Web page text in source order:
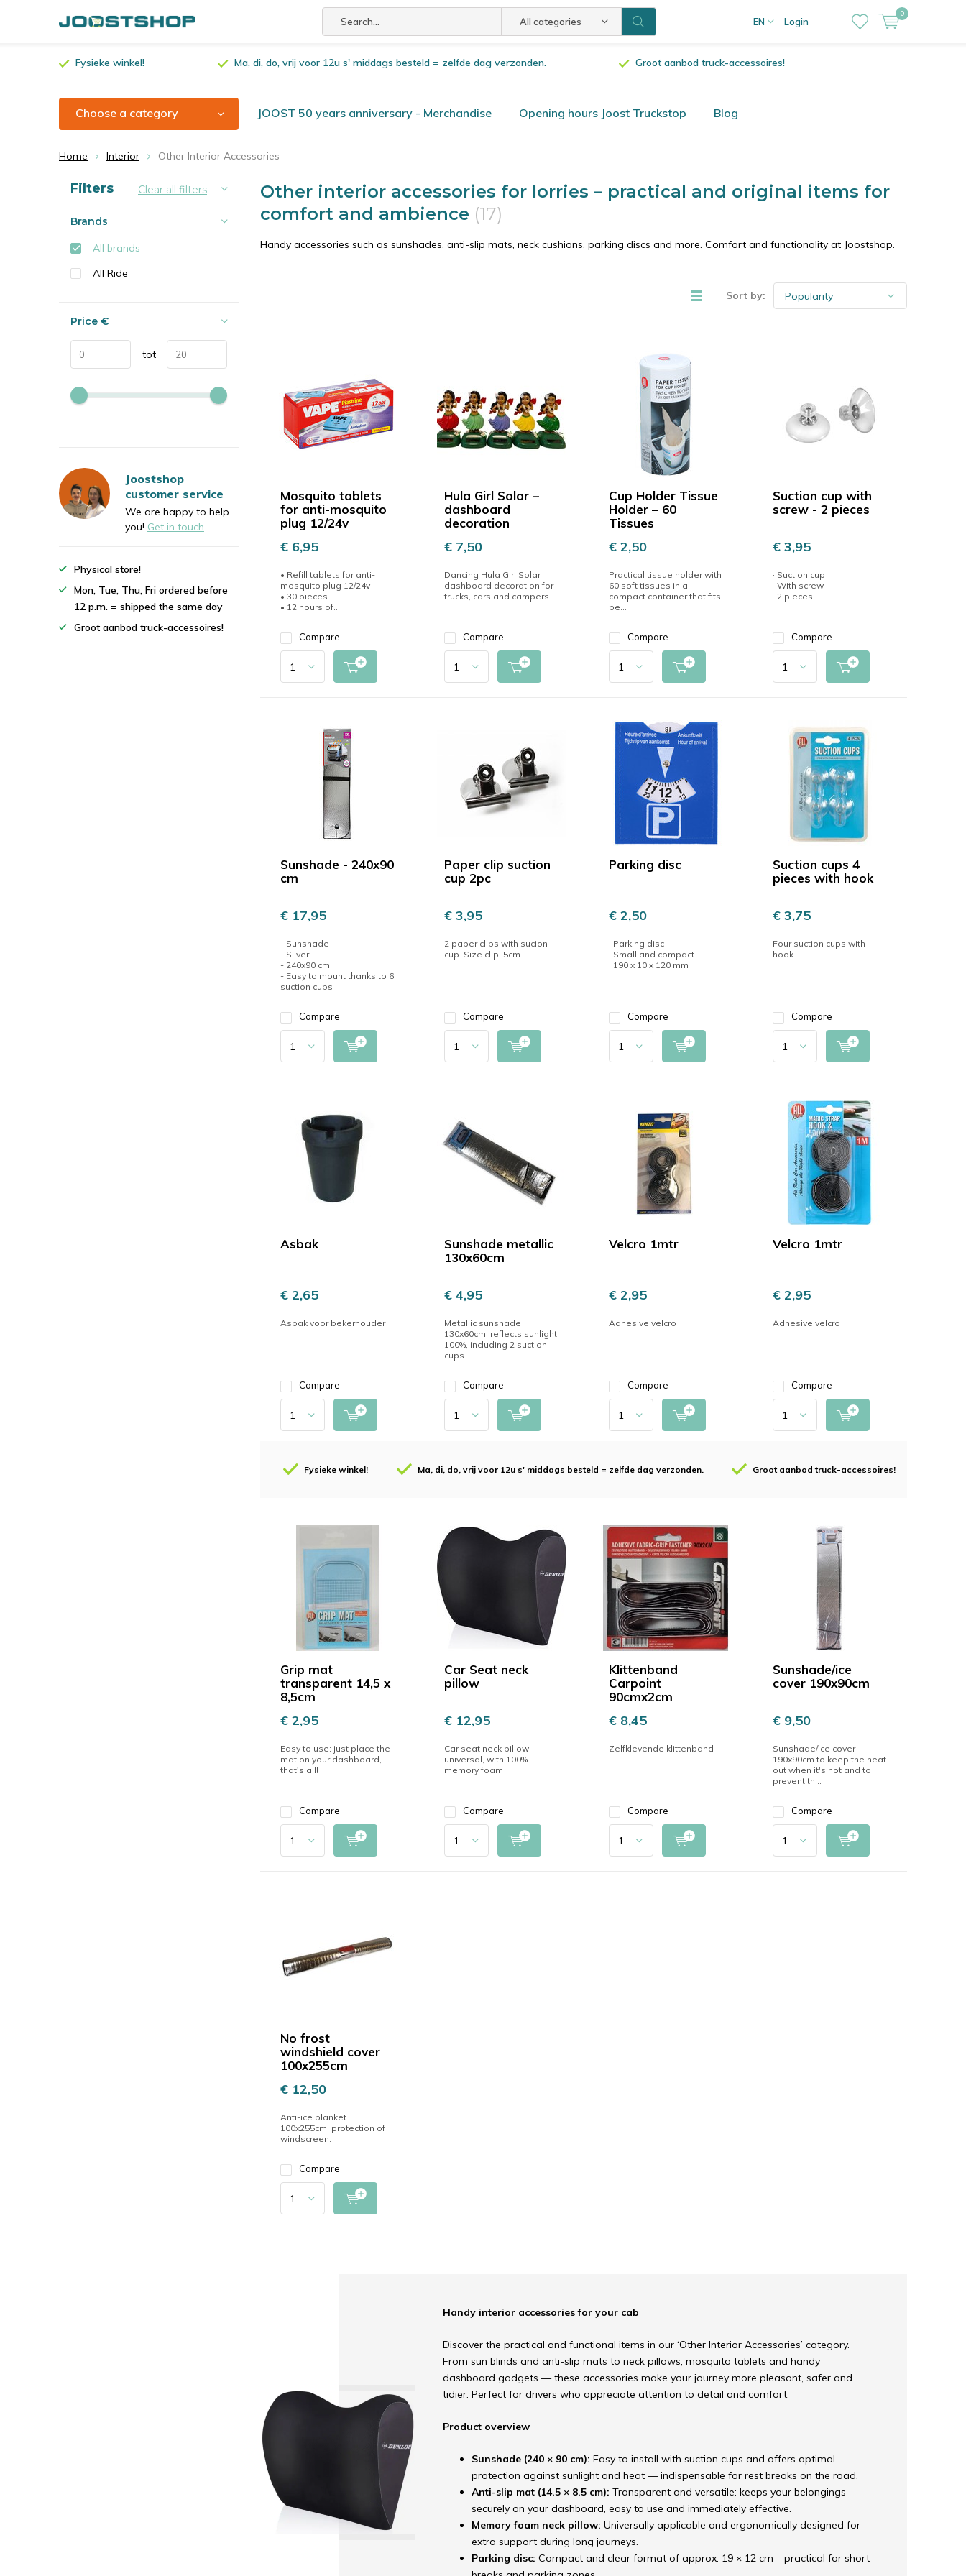
All categories EN Login
0
Fysieke winkel! Ma, di, do, vrij voor 12u s' middags besteld = zelfde dag verzonden. Groot aanbod truck-accessoires!
Choose a category JOOST 50 years anniversary - Merchandise Opening hours Joost Truckstop Blog
Home Interior Other Interior Accessories
Other interior accessories for lorries – practical and original items for
comfort and ambience (17)
Handy accessories such as sunshades, anti-slip mats, neck cushions, parking discs and more. Comfort and functionality at Joostshop.
Sort by:
Mosquito tablets
for anti-mosquito
plug 12/24v
€ 6,95
• Refill tablets for anti-
mosquito plug 12/24v
• 30 pieces
• 12 hours of...
Compare
Hula Girl Solar –
dashboard
decoration
€ 7,50
Dancing Hula Girl Solar
dashboard decoration for
trucks, cars and campers.
Compare
Cup Holder Tissue
Holder – 60
Tissues
€ 2,50
Practical tissue holder with
60 soft tissues in a
compact container that fits
pe...
Compare
Suction cup with
screw - 2 pieces
€ 3,95
· Suction cup
· With screw
· 2 pieces
Compare
Sunshade - 240x90
cm
€ 17,95
- Sunshade
- Silver
- 240x90 cm
- Easy to mount thanks to 6
suction cups
Compare
Paper clip suction
cup 2pc
€ 3,95
2 paper clips with sucion
cup. Size clip: 5cm
Compare
Parking disc
€ 2,50
· Parking disc
· Small and compact
· 190 x 10 x 120 mm
Compare
Suction cups 4
pieces with hook
€ 3,75
Four suction cups with
hook.
Compare
Asbak
€ 2,65
Asbak voor bekerhouder
Compare
Sunshade metallic
130x60cm
€ 4,95
Metallic sunshade
130x60cm, reflects sunlight
100%, including 2 suction
cups.
Compare
Velcro 1mtr
€ 2,95
Adhesive velcro
Compare
Velcro 1mtr
€ 2,95
Adhesive velcro
Compare
Fysieke winkel! Ma, di, do, vrij voor 12u s' middags besteld = zelfde dag verzonden. Groot aanbod truck-accessoires!
Grip mat
transparent 14,5 x
8,5cm
€ 2,95
Easy to use: just place the
mat on your dashboard,
that's all!
Compare
Car Seat neck
pillow
€ 12,95
Car seat neck pillow -
universal, with 100%
memory foam
Compare
Klittenband
Carpoint
90cmx2cm
€ 8,45
Zelfklevende klittenband
Compare
Sunshade/ice
cover 190x90cm
€ 9,50
Sunshade/ice cover
190x90cm to keep the heat
out when it's hot and to
prevent th...
Compare
No frost
windshield cover
100x255cm
€ 12,50
Anti-ice blanket
100x255cm, protection of
windscreen.
Compare
Handy interior accessories for your cab
Discover the practical and functional items in our ‘Other Interior Accessories’ category.
From sun blinds and anti-slip mats to neck pillows, mosquito tablets and handy
dashboard gadgets — these accessories make your journey more pleasant, safer and
tidier. Perfect for drivers who appreciate attention to detail and comfort.
Product overview
Sunshade (240 × 90 cm): Easy to install with suction cups and offers optimal
protection against sunlight and heat — indispensable for rest breaks on the road.
Anti-slip mat (14.5 × 8.5 cm): Transparent and versatile: keeps your belongings
securely on your dashboard, easy to use and immediately effective.
Memory foam neck pillow: Universally applicable and ergonomically designed for
extra support during long journeys.
Parking disc: Compact and clear format of approx. 19 × 12 cm – practical for short
Sort by:
Filters Clear all filters
Brands
All brands
All Ride
Price €
tot
Joostshop
customer service
We are happy to help
you! Get in touch
Physical store!
Mon, Tue, Thu, Fri ordered before
12 p.m. = shipped the same day
Groot aanbod truck-accessoires!